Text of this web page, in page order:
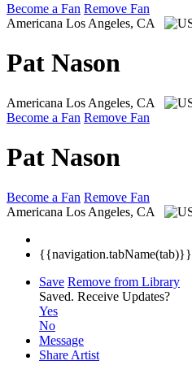
Become a Fan Remove Fan
Americana Los Angeles, CA
Pat Nason
Americana Los Angeles, CA
Become a Fan Remove Fan
Pat Nason
Become a Fan Remove Fan
Americana Los Angeles, CA
{{navigation.tabName(tab)}}
Save Remove from Library
Saved. Receive Updates?
Yes
No
Message
Share Artist